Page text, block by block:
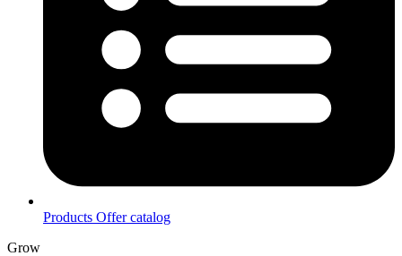
Products Offer catalog
Grow